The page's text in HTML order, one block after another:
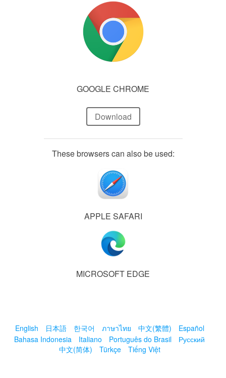
GOOGLE CHROME
Download
These browsers can also be used:
APPLE SAFARI
MICROSOFT EDGE
English 日本語 한국어 ภาษาไทย 中文(繁體)
Español
Bahasa Indonesia
Italiano Português do Brasil
Русский
中文(简体)
Türkçe Tiếng Việt